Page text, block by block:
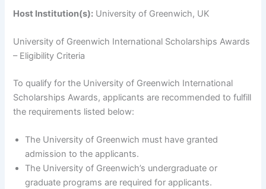
Host Institution(s): University of Greenwich, UK
University of Greenwich International Scholarships Awards
– Eligibility Criteria
To qualify for the University of Greenwich International
Scholarships Awards, applicants are recommended to fulfill
the requirements listed below:
The University of Greenwich must have granted
admission to the applicants.
The University of Greenwich’s undergraduate or
graduate programs are required for applicants.